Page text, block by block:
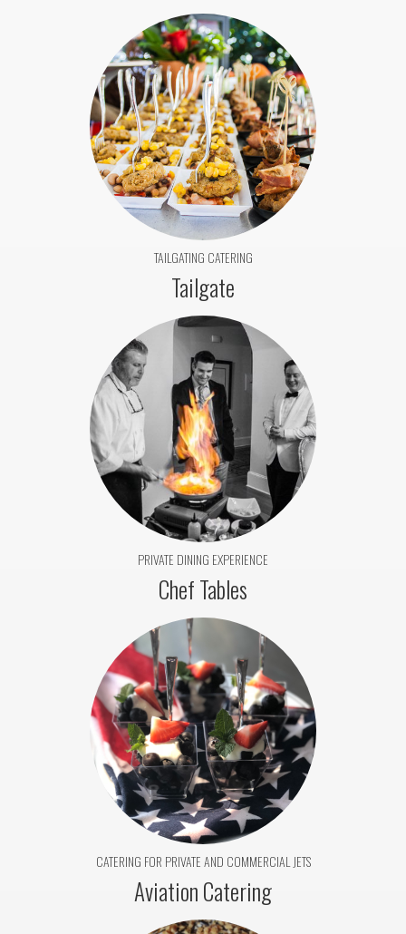
TAILGATING CATERING
Tailgate
PRIVATE DINING EXPERIENCE
Chef Tables
CATERING FOR PRIVATE AND COMMERCIAL JETS
Aviation Catering